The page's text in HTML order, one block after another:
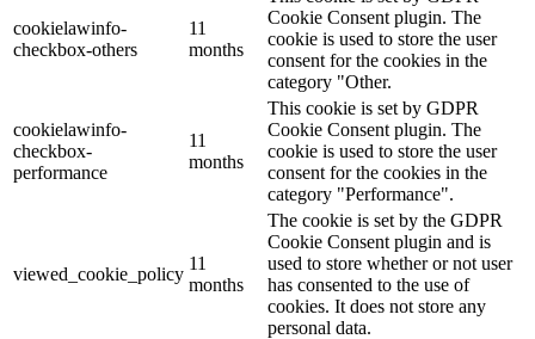
cookielawinfo-
checkbox-others
11
months
Cookie Consent plugin. The
cookie is used to store the user
consent for the cookies in the
category "Other.
cookielawinfo-
checkbox-
performance
11
months
This cookie is set by GDPR
Cookie Consent plugin. The
cookie is used to store the user
consent for the cookies in the
category "Performance".
viewed_cookie_policy
11
months
The cookie is set by the GDPR
Cookie Consent plugin and is
used to store whether or not user
has consented to the use of
cookies. It does not store any
personal data.